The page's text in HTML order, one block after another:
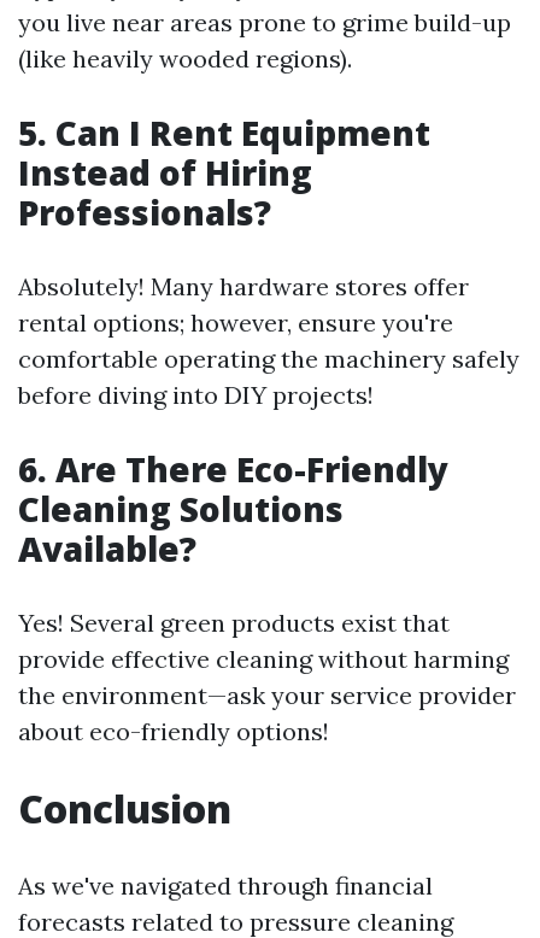
you live near areas prone to grime build-up
(like heavily wooded regions).
5. Can I Rent Equipment
Instead of Hiring
Professionals?
Absolutely! Many hardware stores offer
rental options; however, ensure you're
comfortable operating the machinery safely
before diving into DIY projects!
6. Are There Eco-Friendly
Cleaning Solutions
Available?
Yes! Several green products exist that
provide effective cleaning without harming
the environment—ask your service provider
about eco-friendly options!
Conclusion
As we've navigated through financial
forecasts related to pressure cleaning